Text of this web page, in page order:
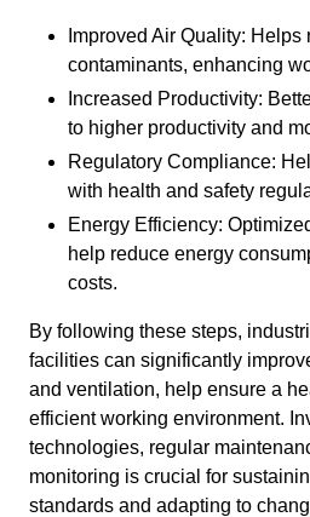
Improved Air Quality:
contaminants, enhancing
Increased Productivity:
to higher productivity and
Regulatory Compliance:
with health and safety
Energy Efficiency:
help reduce energy
costs.
By following these steps,
facilities can significantly
and ventilation, help ensure a
efficient working environment.
technologies, regular
monitoring is crucial for
standards and adapting to